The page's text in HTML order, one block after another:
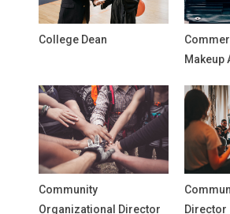
College Dean
Makeup
Community
Organizational Director
Director